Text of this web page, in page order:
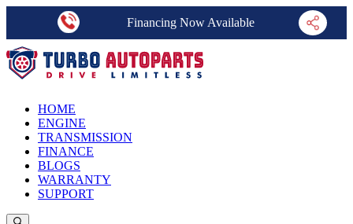
Financing Now Available
HOME
ENGINE
TRANSMISSION
FINANCE
BLOGS
WARRANTY
SUPPORT